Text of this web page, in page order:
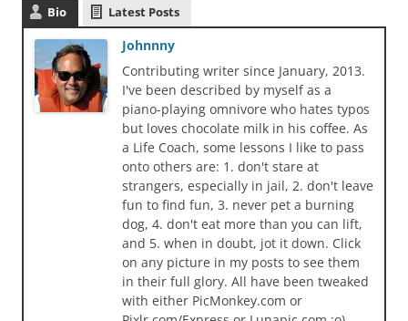
Bio Latest Posts
Johnnny
Contributing writer since January, 2013.
I've been described by myself as a
piano-playing omnivore who hates typos
but loves chocolate milk in his coffee. As
a Life Coach, some lessons I like to pass
onto others are: 1. don't stare at
strangers, especially in jail, 2. don't leave
fun to find fun, 3. never pet a burning
dog, 4. don't eat more than you can lift,
and 5. when in doubt, jot it down. Click
on any picture in my posts to see them
in their full glory. All have been tweaked
with either PicMonkey.com or